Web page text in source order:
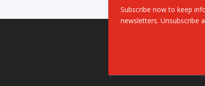
Subscribe now to keep
newsletters. Unsubscribe